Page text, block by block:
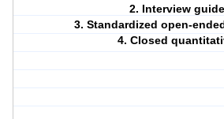
2. Interview guide
3. Standardized open-
4. Closed